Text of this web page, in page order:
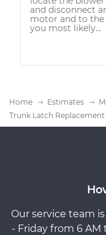
and disconnect
motor and to
you most likely...
Home Estimates
Trunk Latch Replacement
Our service team
- Friday from 6 AM